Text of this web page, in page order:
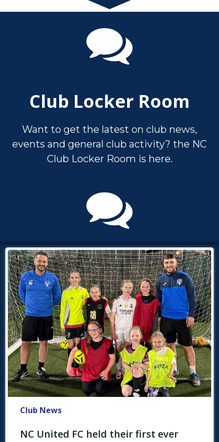
Club Locker Room
Want to get the latest on club news,
events and general club activity? the NC
Club Locker Room is here.
Club News
NC United FC held their first ever